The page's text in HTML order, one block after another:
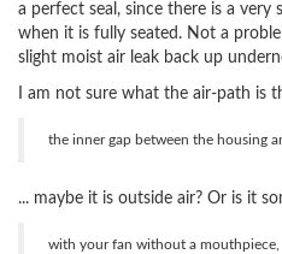
a perfect seal, since there is a
when it is fully seated. Not a
slight moist air leak back up
I am not sure what the air-path is
the inner gap between the housing
... maybe it is outside air? Or is it
with your fan without a mouthpiece,